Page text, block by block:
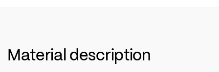
Material description